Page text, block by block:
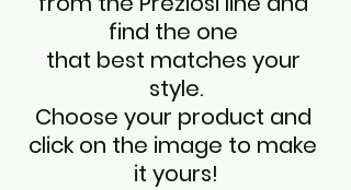
find the one
that best matches your
style.
Choose your product and
click on the image to make
it yours!